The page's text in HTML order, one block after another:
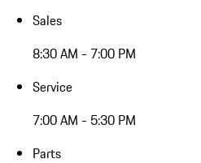
Sales
8:30 AM - 7:00 PM
Service
7:00 AM - 5:30 PM
Parts